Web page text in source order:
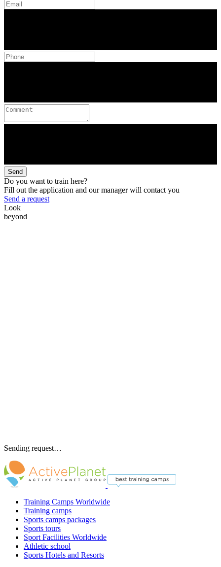
Send
Do you want to train here?
Fill out the application and our manager will contact you
Send a request
Look
beyond
Sending request…
Training Camps Worldwide
Training camps
Sports camps packages
Sports tours
Sport Facilities Worldwide
Athletic school
Sports Hotels and Resorts